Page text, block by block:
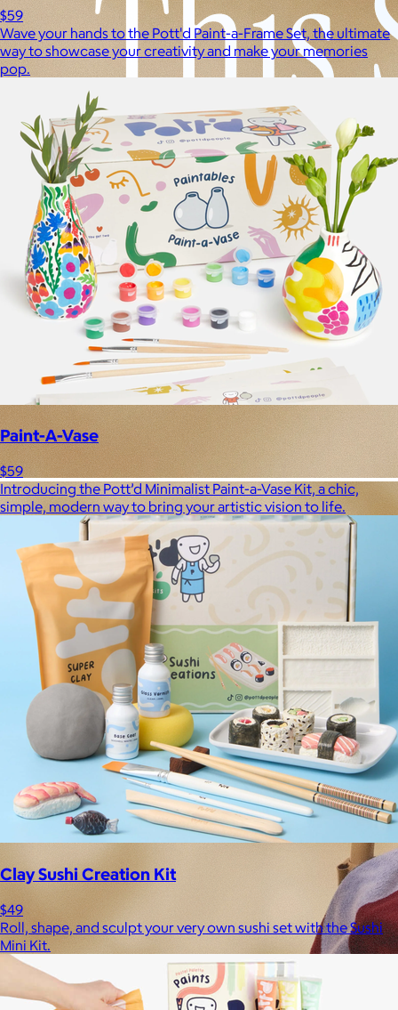
Brands Products
$59
Wave your hands to the Pott'd Paint-a-Frame Set, the ultimate
way to showcase your creativity and make your memories
pop.
Paint-A-Vase
$59
Introducing the Pott’d Minimalist Paint-a-Vase Kit, a chic,
simple, modern way to bring your artistic vision to life.
Clay Sushi Creation Kit
$49
Roll, shape, and sculpt your very own sushi set with the Sushi
Mini Kit.